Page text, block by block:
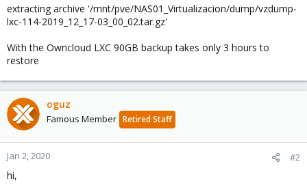
extracting archive '/mnt/pve/NAS01_Virtualizacion/dump/vzdump-
lxc-114-2019_12_17-03_00_02.tar.gz'
With the Owncloud LXC 90GB backup takes only 3 hours to
restore
oguz
Famous Member Retired Staff
Jan 2, 2020 #2
hi,